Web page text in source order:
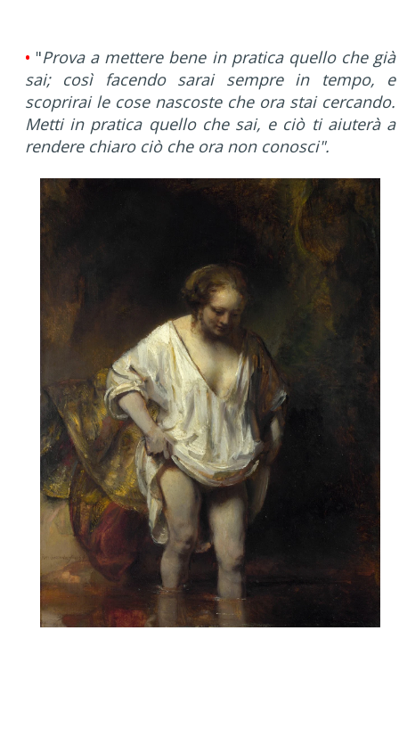
• "Prova a mettere bene in pratica quello che già
sai; così facendo sarai sempre in tempo, e
scoprirai le cose nascoste che ora stai cercando.
Metti in pratica quello che sai, e ciò ti aiuterà a
rendere chiaro ciò che ora non conosci".